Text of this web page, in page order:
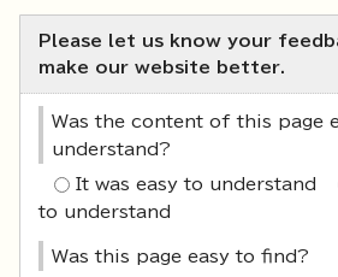
Please let us know your
make our website better.
Was the content of this page
understand?
It was easy to understand
to understand
Was this page easy to find?